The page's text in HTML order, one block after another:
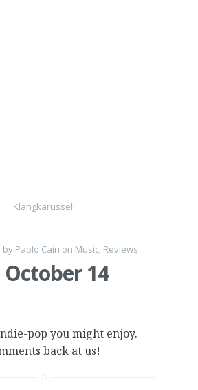
Klangkarussell
by Pablo Cain on Music, Reviews
14
pop you might enjoy.
back at us!